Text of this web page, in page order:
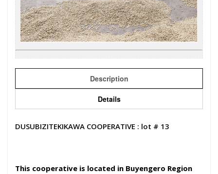
Description
Details
DUSUBIZITEKIKAWA COOPERATIVE : lot # 13
This cooperative is located in Buyengero Region